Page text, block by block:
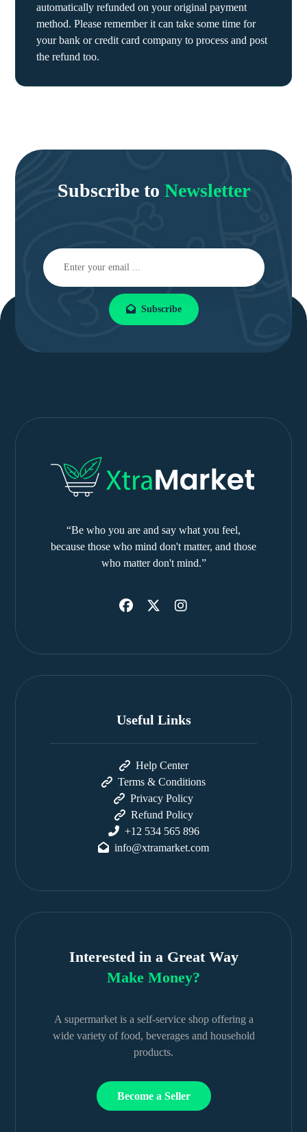
automatically refunded on your original payment
method. Please remember it can take some time for
your bank or credit card company to process and post
the refund too.
Subscribe to Newsletter
Subscribe
“Be who you are and say what you feel,
because those who mind don't matter, and those
who matter don't mind.”
Useful Links
Help Center
Terms & Conditions
Privacy Policy
Refund Policy
+12 534 565 896
info@xtramarket.com
Interested in a Great Way
Make Money?
A supermarket is a self-service shop offering a
wide variety of food, beverages and household
products.
Become a Seller